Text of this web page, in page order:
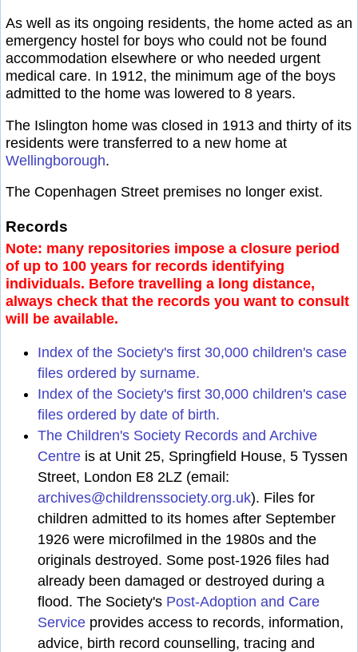
As well as its ongoing residents, the home acted as an
emergency hostel for boys who could not be found
accommodation elsewhere or who needed urgent
medical care. In 1912, the minimum age of the boys
admitted to the home was lowered to 8 years.
The Islington home was closed in 1913 and thirty of its
residents were transferred to a new home at
Wellingborough.
The Copenhagen Street premises no longer exist.
Records
Note: many repositories impose a closure period
of up to 100 years for records identifying
individuals. Before travelling a long distance,
always check that the records you want to consult
will be available.
Index of the Society's first 30,000 children's case
files ordered by surname.
Index of the Society's first 30,000 children's case
files ordered by date of birth.
The Children's Society Records and Archive
Centre is at Unit 25, Springfield House, 5 Tyssen
Street, London E8 2LZ (email:
archives@childrenssociety.org.uk). Files for
children admitted to its homes after September
1926 were microfilmed in the 1980s and the
originals destroyed. Some post-1926 files had
already been damaged or destroyed during a
flood. The Society's Post-Adoption and Care
Service provides access to records, information,
advice, birth record counselling, tracing and